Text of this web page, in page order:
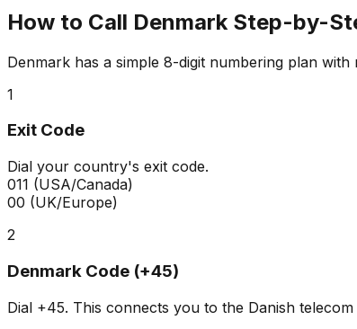
How to Call Denmark Step-by-
Denmark has a simple 8-digit numbering plan
1
Exit Code
Dial your country's exit code.
011 (USA/Canada)
00 (UK/Europe)
2
Denmark Code (+45)
Dial +45. This connects you to the Danish